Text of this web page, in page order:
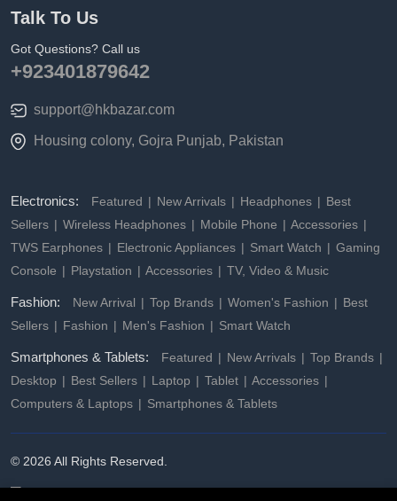
Talk To Us
Got Questions? Call us
+923401879642
support@hkbazar.com
Housing colony, Gojra Punjab, Pakistan
Electronics: Featured New Arrivals Headphones
Best
Sellers
Wireless Headphones Mobile Phone
Accessories
TWS Earphones
Electronic Appliances Smart Watch
Gaming
Console
Playstation Accessories TV, Video & Music
Fashion: New Arrival Top Brands Women's Fashion
Best
Sellers
Fashion Men's Fashion Smart Watch
Smartphones & Tablets: Featured New Arrivals
Top Brands
Desktop
Best Sellers Laptop Tablet
Accessories
Computers & Laptops
Smartphones & Tablets
© 2026 All Rights Reserved.